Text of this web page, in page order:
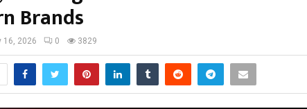
Brands
16, 2026 0 3829